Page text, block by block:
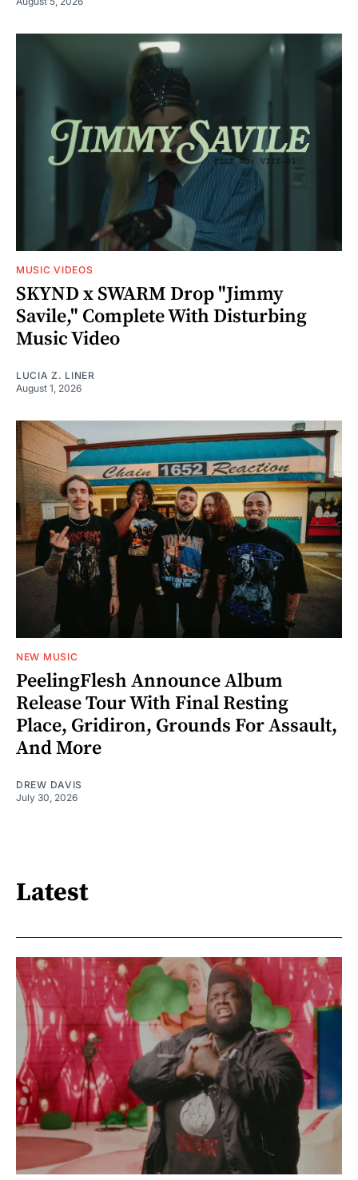
MUSIC VIDEOS
SKYND x SWARM Drop "Jimmy
Savile," Complete With Disturbing
Music Video
LUCIA Z. LINER
August 1, 2026
NEW MUSIC
PeelingFlesh Announce Album
Release Tour With Final Resting
Place, Gridiron, Grounds For Assault,
And More
DREW DAVIS
July 30, 2026
Latest